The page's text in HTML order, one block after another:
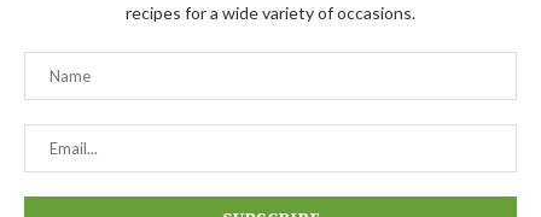
recipes for a wide variety of occasions.